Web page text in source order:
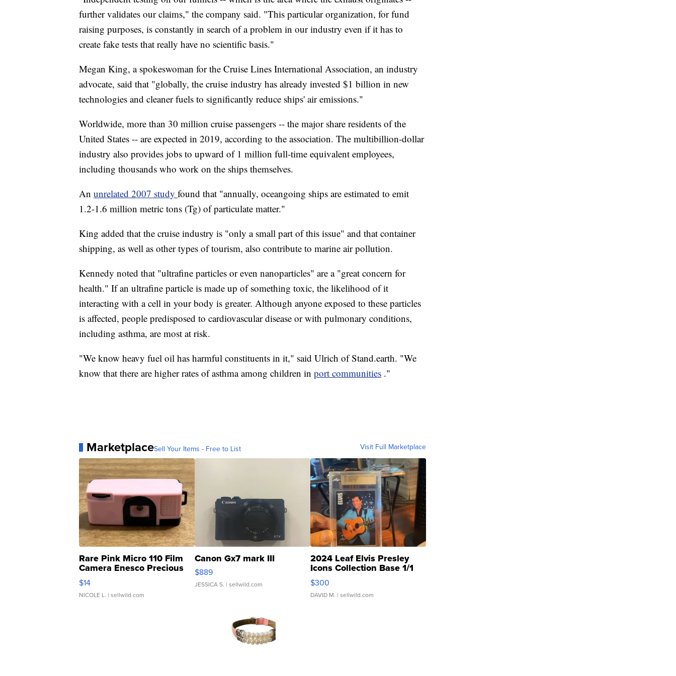
further validates our claims," the company said. "This particular organization, for fund
raising purposes, is constantly in search of a problem in our industry even if it has to
create fake tests that really have no scientific basis."
Megan King, a spokeswoman for the Cruise Lines International Association, an industry
advocate, said that "globally, the cruise industry has already invested $1 billion in new
technologies and cleaner fuels to significantly reduce ships' air emissions."
Worldwide, more than 30 million cruise passengers -- the major share residents of the
United States -- are expected in 2019, according to the association. The multibillion-dollar
industry also provides jobs to upward of 1 million full-time equivalent employees,
including thousands who work on the ships themselves.
An unrelated 2007 study found that "annually, oceangoing ships are estimated to emit
1.2-1.6 million metric tons (Tg) of particulate matter."
King added that the cruise industry is "only a small part of this issue" and that container
shipping, as well as other types of tourism, also contribute to marine air pollution.
Kennedy noted that "ultrafine particles or even nanoparticles" are a "great concern for
health." If an ultrafine particle is made up of something toxic, the likelihood of it
interacting with a cell in your body is greater. Although anyone exposed to these particles
is affected, people predisposed to cardiovascular disease or with pulmonary conditions,
including asthma, are most at risk.
"We know heavy fuel oil has harmful constituents in it," said Ulrich ofStand.earth. "We
know that there are higher rates of asthma among children in port communities ."
MarketplaceSell Your Items - Free to List Visit Full Marketplace
Rare Pink Micro 110 Film
Camera Enesco Precious
Moments TD4
$14
NICOLE L. | sellwild.com
Canon Gx7 mark III
$889
JESSICA S. | sellwild.com
2024 Leaf Elvis Presley
Icons Collection Base 1/1
SSP Clear ...
$300
DAVID M. | sellwild.com